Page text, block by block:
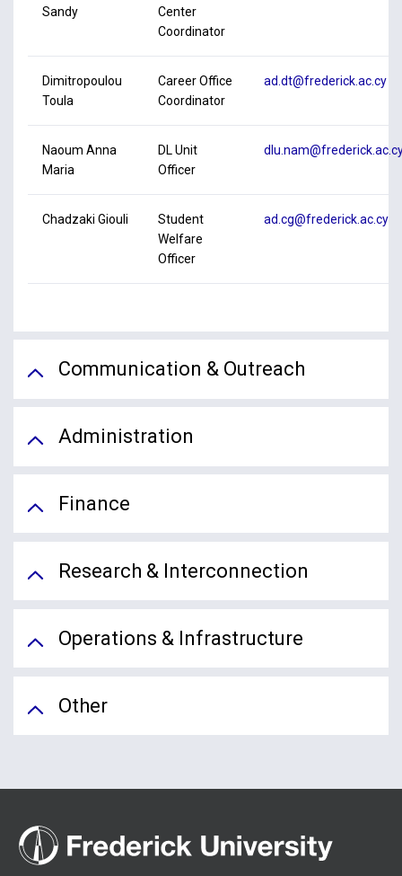
Sandy
Center
Coordinator
Dimitropoulou
Toula
Career Office
Coordinator
ad.dt@frederick.ac.cy
Naoum Anna
Maria
DL Unit
Officer
Chadzaki Giouli
Student
Welfare
Officer
ad.cg@frederick.ac.cy
Communication & Outreach
Administration
Finance
Research & Interconnection
Operations & Infrastructure
Other